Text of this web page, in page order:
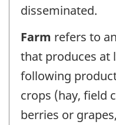
disseminated.
Farm refers to
that produces at
following
crops (hay, field
berries or